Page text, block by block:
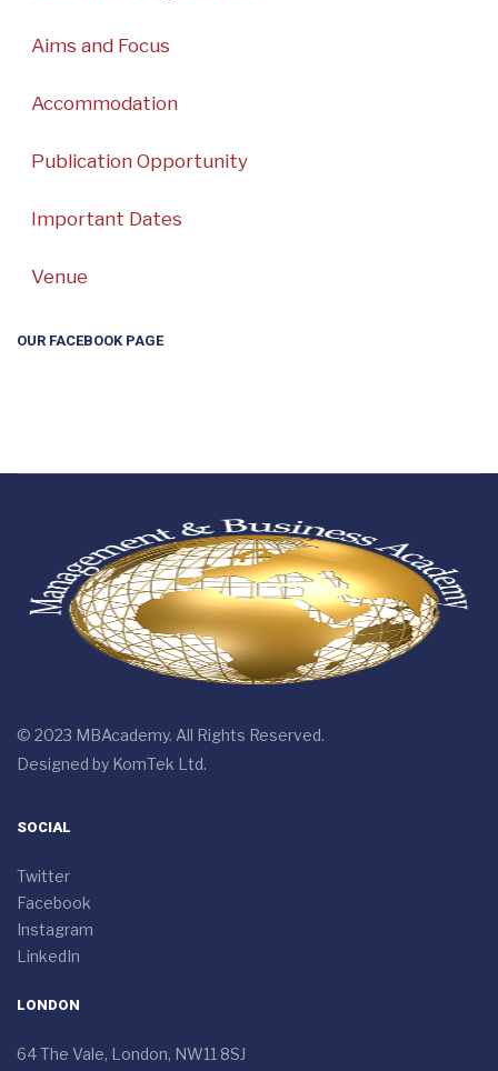
Aims and Focus
Accommodation
Publication Opportunity
Important Dates
Venue
OUR FACEBOOK PAGE
© 2023 MBAcademy. All Rights Reserved.
Designed by KomTek Ltd.
SOCIAL
Twitter
Facebook
Instagram
LinkedIn
LONDON
64 The Vale, London, NW11 8SJ